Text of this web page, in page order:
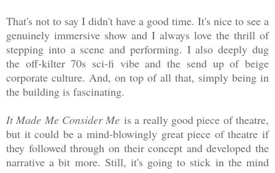
That's not to say I didn't have a good time. It's nice to see a
genuinely immersive show and I always love the thrill of
stepping into a scene and performing. I also deeply dug
the off-kilter 70s sci-fi vibe and the send up of beige
corporate culture. And, on top of all that, simply being in
the building is fascinating.
It Made Me Consider Me is a really good piece of theatre,
but it could be a mind-blowingly great piece of theatre if
they followed through on their concept and developed the
narrative a bit more. Still, it's going to stick in the mind